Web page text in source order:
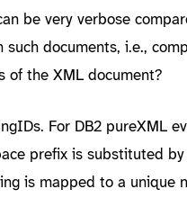
be very verbose
documents, i.e.,
of the XML document?
For DB2 pureXML
prefix is substituted
is mapped to a unique